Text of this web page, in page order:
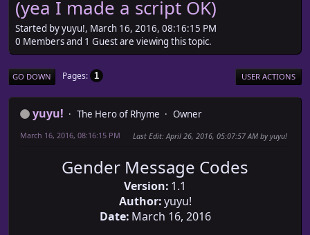
(yea I made a script OK)
Started by yuyu!, March 16, 2016, 08:16:15 PM
0 Members and 1 Guest are viewing this topic.
GO DOWN Pages 1 USER ACTIONS
yuyu! The Hero of Rhyme Owner
March 16, 2016, 08:16:15 PM Last Edit: April 26, 2016, 05:07:57 AM by yuyu!
Gender Message Codes
Version: 1.1
Author:yuyu!
Date: March 16, 2016